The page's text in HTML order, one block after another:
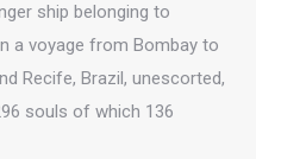
ship belonging to
a voyage from Bombay to
Recife, Brazil, unescorted,
souls of which 136